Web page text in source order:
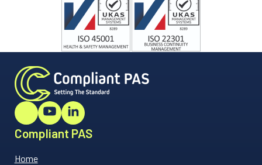
Compliant PAS
Home